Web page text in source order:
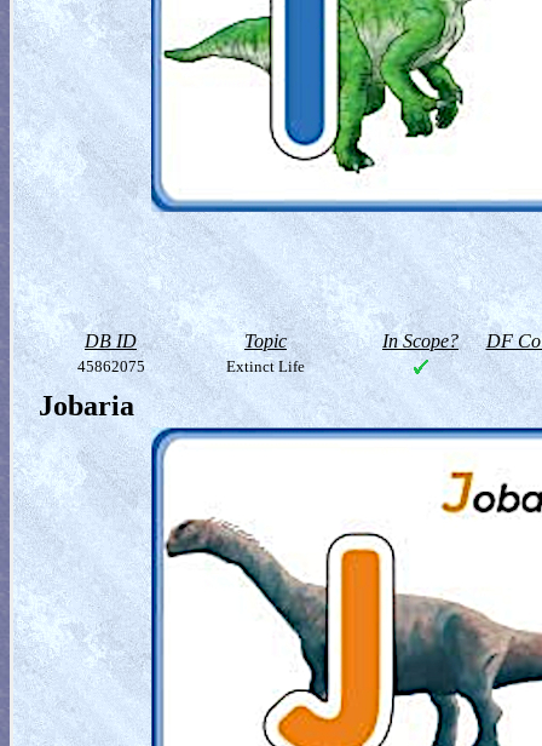
DB ID Topic In Scope? DF
45862075 Extinct Life
Jobaria